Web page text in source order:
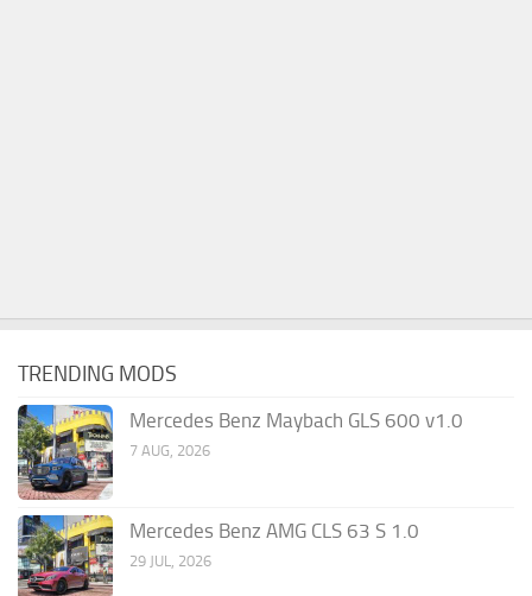
TRENDING MODS
Mercedes Benz Maybach GLS 600 v1.0
7 AUG, 2026
Mercedes Benz AMG CLS 63 S 1.0
29 JUL, 2026